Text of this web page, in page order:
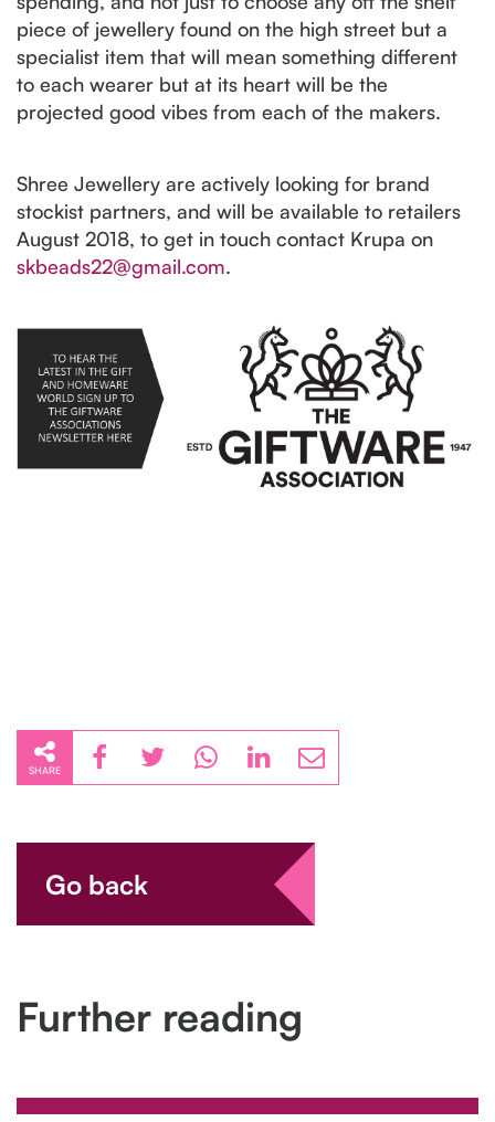
piece of jewellery found on the high street but a
specialist item that will mean something different
to each wearer but at its heart will be the
projected good vibes from each of the makers.
Shree Jewellery are actively looking for brand
stockist partners, and will be available to retailers
August 2018, to get in touch contact Krupa on
skbeads22@gmail.com.
SHARE
Go back
Further reading